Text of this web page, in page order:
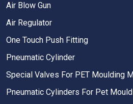
Air Blow Gun
Air Regulator
One Touch Push Fitting
Pneumatic Cylinder
Special Valves For PET Moulding
Pneumatic Cylinders For Pet